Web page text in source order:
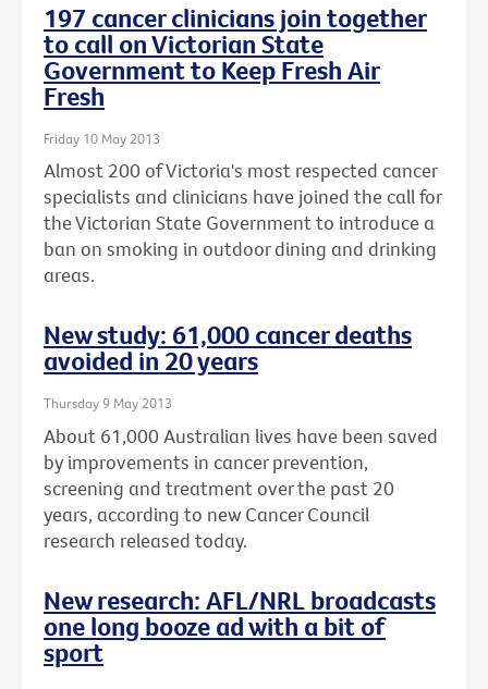
197 cancer clinicians join together
to call on Victorian State
Government to Keep Fresh Air
Fresh
Friday 10 May 2013
Almost 200 of Victoria's most respected cancer
specialists and clinicians have joined the call for
the Victorian State Government to introduce a
ban on smoking in outdoor dining and drinking
areas.
New study: 61,000 cancer deaths
avoided in 20 years
Thursday 9 May 2013
About 61,000 Australian lives have been saved
by improvements in cancer prevention,
screening and treatment over the past 20
years, according to new Cancer Council
research released today.
New research: AFL/NRL broadcasts
one long booze ad with a bit of
sport